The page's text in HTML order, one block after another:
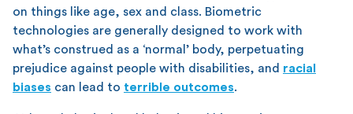
on things like age, sex and class. Biometric
technologies are generally designed to work with
what’s construed as a ‘normal’ body, perpetuating
prejudice against people with disabilities, and racial
biases can lead to terrible outcomes.